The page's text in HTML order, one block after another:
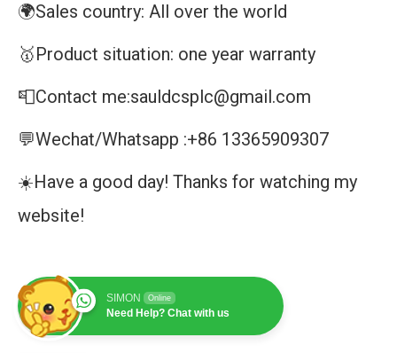
🌍Sales country: All over the world
🥇Product situation: one year warranty
📮Contact me:sauldcsplc@gmail.com
💬Wechat/Whatsapp :+86 13365909307
☀️Have a good day! Thanks for watching my
website!
SIMON Online
Need Help? Chat with us